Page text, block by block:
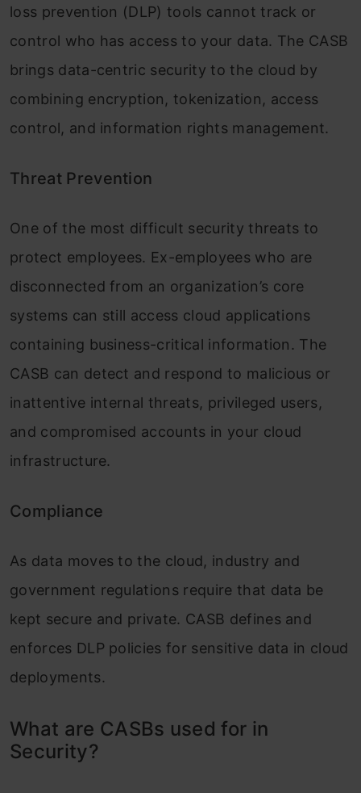
loss prevention (DLP) tools cannot track or
control who has access to your data. The CASB
brings data-centric security to the cloud by
combining encryption, tokenization, access
control, and information rights management.
Threat Prevention
One of the most difficult security threats to
protect employees. Ex-employees who are
disconnected from an organization’s core
systems can still access cloud applications
containing business-critical information. The
CASB can detect and respond to malicious or
inattentive internal threats, privileged users,
and compromised accounts in your cloud
infrastructure.
Compliance
As data moves to the cloud, industry and
government regulations require that data be
kept secure and private. CASB defines and
enforces DLP policies for sensitive data in cloud
deployments.
What are CASBs used for in
Security?